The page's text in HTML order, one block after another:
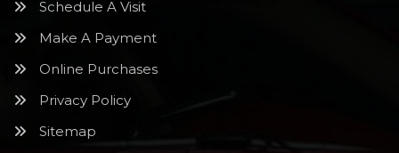
Schedule A Visit
Make A Payment
Online Purchases
Privacy Policy
Sitemap